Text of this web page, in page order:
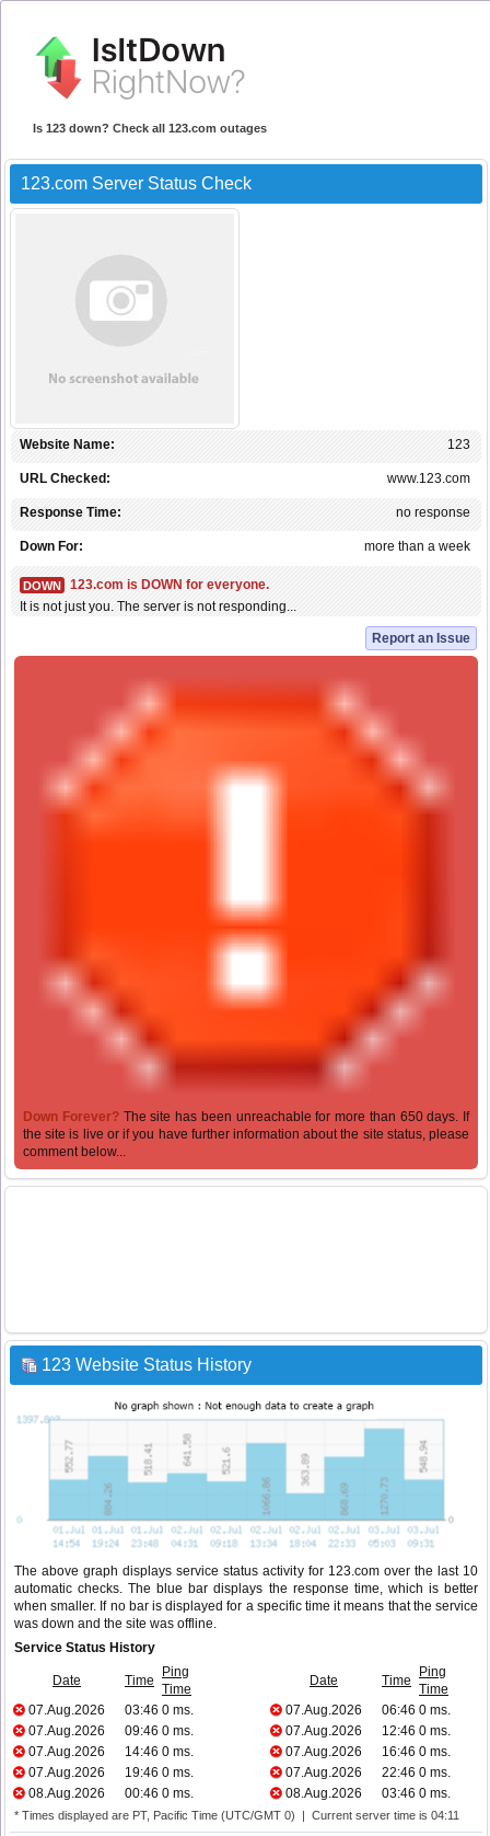
Is 123 down? Check all 123.com outages
123.com Server Status Check
123
Website Name:
www.123.com
URL Checked:
no response
Response Time:
more than a week
Down For:
DOWN
123.com is DOWN for everyone.
It is not just you. The server is not responding...
Report an Issue
Down Forever? The site has been unreachable for more than 650 days. If
the site is live or if you have further information about the site status, please
comment below...
123 Website Status History
The above graph displays service status activity for 123.com over the last 10
automatic checks. The blue bar displays the response time, which is better
when smaller. If no bar is displayed for a specific time it means that the service
was down and the site was offline.
Service Status History
Date Time
Ping
Time
Date Time
Ping
Time
07.Aug.2026
03:46 0 ms. 07.Aug.2026 06:46 0 ms.
07.Aug.2026
09:46 0 ms. 07.Aug.2026 12:46 0 ms.
07.Aug.2026
14:46 0 ms. 07.Aug.2026 16:46 0 ms.
07.Aug.2026
19:46 0 ms. 07.Aug.2026 22:46 0 ms.
08.Aug.2026
00:46 0 ms. 08.Aug.2026 03:46 0 ms.
* Times displayed are PT, Pacific Time (UTC/GMT 0) | Current server time is 04:11